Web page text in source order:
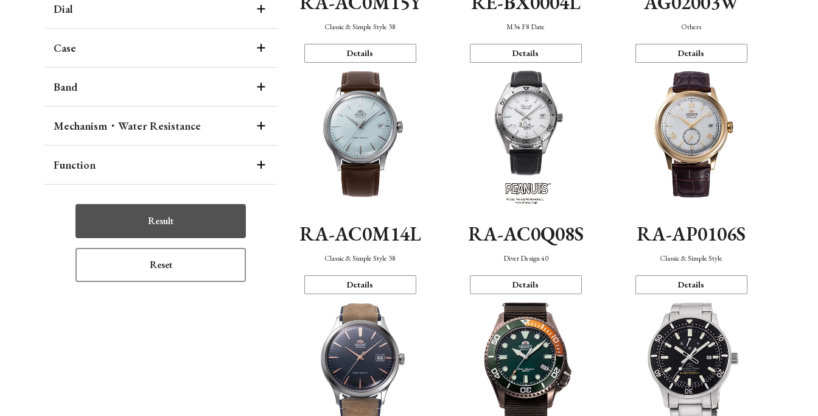
Dial
Case
Band
Mechanism・Water Resistance
Function
Result
Reset
Classic & Simple Style 38
Details
M34 F8 Date
Details
Others
Details
RA-AC0M14L
Classic & Simple Style 38
Details
RA-AC0Q08S
Diver Design 40
Details
RA-AP0106S
Classic & Simple Style
Details